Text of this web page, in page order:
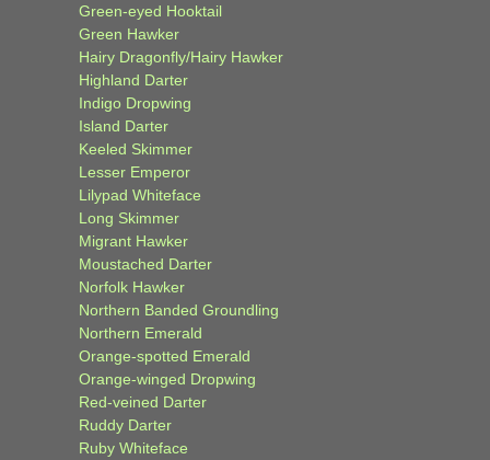
Green-eyed Hooktail
Green Hawker
Hairy Dragonfly/Hairy Hawker
Highland Darter
Indigo Dropwing
Island Darter
Keeled Skimmer
Lesser Emperor
Lilypad Whiteface
Long Skimmer
Migrant Hawker
Moustached Darter
Norfolk Hawker
Northern Banded Groundling
Northern Emerald
Orange-spotted Emerald
Orange-winged Dropwing
Red-veined Darter
Ruddy Darter
Ruby Whiteface